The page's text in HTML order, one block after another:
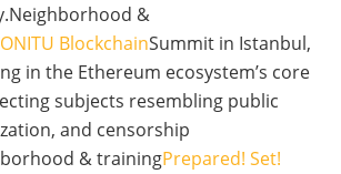
&
ITU BlockchainSummit in Istanbul,
in the Ethereum ecosystem’s core
subjects resembling public
and censorship
& trainingPrepared! Set!